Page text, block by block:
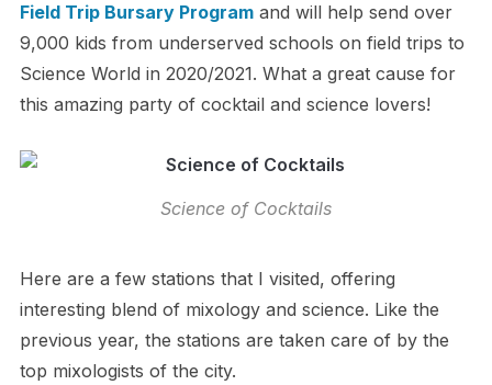
Field Trip Bursary Programand will help send over
9,000 kids from underserved schools on field trips to
Science World in 2020/2021. What a great cause for
this amazing party of cocktail and science lovers!
Science of Cocktails
Here are a few stations that I visited, offering
interesting blend of mixology and science. Like the
previous year, the stations are taken care of by the
top mixologists of the city.